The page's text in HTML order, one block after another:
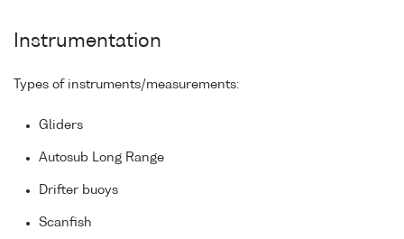
Instrumentation
Types of instruments/measurements:
Gliders
Autosub Long Range
Drifter buoys
Scanfish